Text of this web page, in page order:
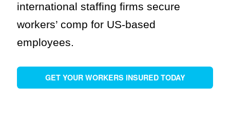
international staffing firms secure
workers’ comp for US-based
employees.
GET YOUR WORKERS INSURED TODAY